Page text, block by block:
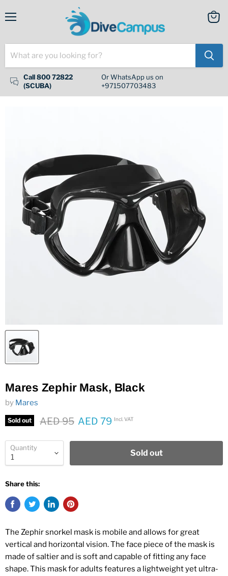
Call 800 72822
(SCUBA)
Or WhatsApp us on
+971507703483
Mares Zephir Mask, Black
by Mares
Sold out Original price
AED 95 Current price
AED 79 Incl. VAT
Quantity
Sold out
Share this:
The Zephir snorkel mask is mobile and allows for great
vertical and horizontal vision. The face piece of the mask is
made of saltier and is soft and capable of fitting any face
shape. This mask for adults features a lightweight yet ultra-